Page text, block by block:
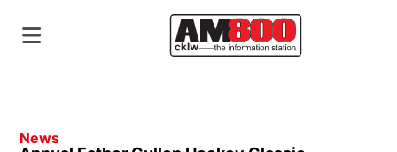
News